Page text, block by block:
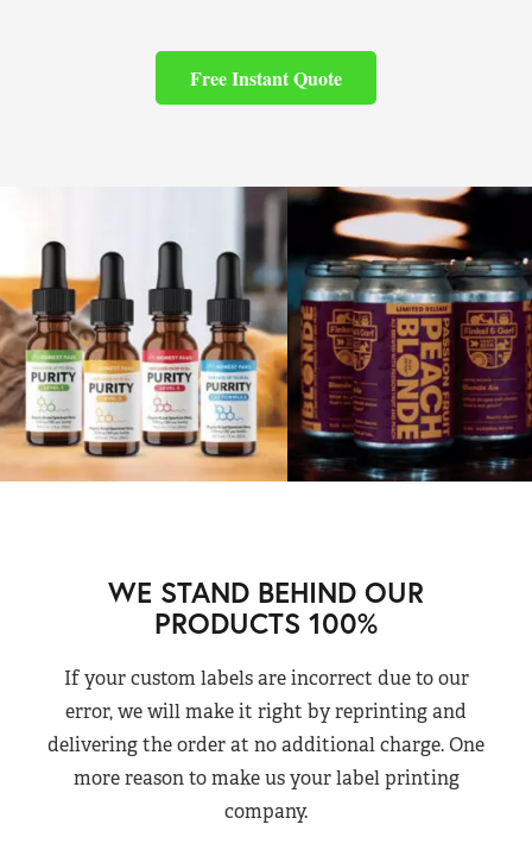
Free Instant Quote
WE STAND BEHIND OUR
PRODUCTS 100%
If your custom labels are incorrect due to our
error, we will make it right by reprinting and
delivering the order at no additional charge. One
more reason to make us your label printing
company.